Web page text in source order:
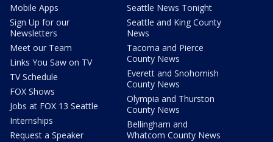
Mobile Apps
Sign Up for our
Newsletters
Meet our Team
Links You Saw on TV
TV Schedule
FOX Shows
Jobs at FOX 13 Seattle
Internships
Request a Speaker
Seattle News Tonight
Seattle and King County
News
Tacoma and Pierce
County News
Everett and Snohomish
County News
Olympia and Thurston
County News
Bellingham and
Whatcom County News